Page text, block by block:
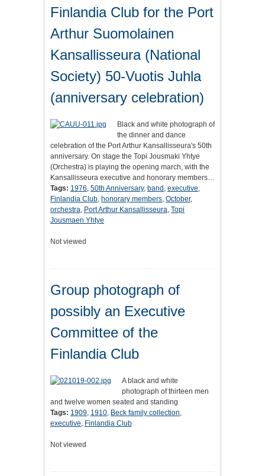
Finlandia Club for the Port
Arthur Suomolainen
Kansallisseura (National
Society) 50-Vuotis Juhla
(anniversary celebration)
Black and white photograph of
the dinner and dance
celebration of the Port Arthur Kansallisseura's 50th
anniversary. On stage the Topi Jousmaki Yhtye
(Orchestra) is playing the opening march, with the
Kansallisseura executive and honorary members…
Tags: 1976, 50th Anniversary, band , executive,
Finlandia Club, honorary members, October,
orchestra, Port Arthur Kansallisseura, Topi
Jousmaen Yhtye
Not viewed
Group photograph of
possibly an Executive
Committee of the
Finlandia Club
A black and white
photograph of thirteen men
and twelve women seated and standing
Tags: 1909, 1910, Beck family collection,
executive, Finlandia Club
Not viewed